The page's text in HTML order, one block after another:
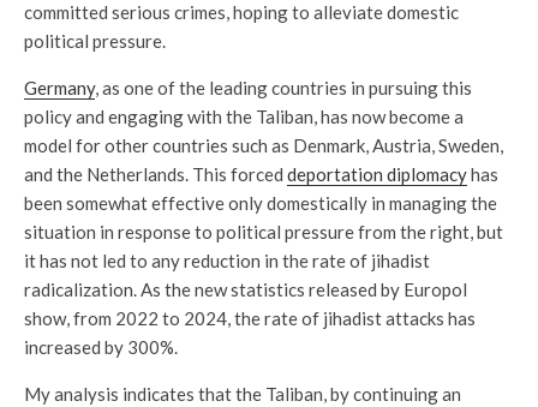
committed serious crimes, hoping to alleviate domestic
political pressure.
Germany, as one of the leading countries in pursuing this
policy and engaging with the Taliban, has now become a
model for other countries such as Denmark, Austria, Sweden,
and the Netherlands. This forced deportation diplomacyhas
been somewhat effective only domestically in managing the
situation in response to political pressure from the right, but
it has not led to any reduction in the rate of jihadist
radicalization. As the new statistics released by Europol
show, from 2022 to 2024, the rate of jihadist attacks has
increased by 300%.
My analysis indicates that the Taliban, by continuing an